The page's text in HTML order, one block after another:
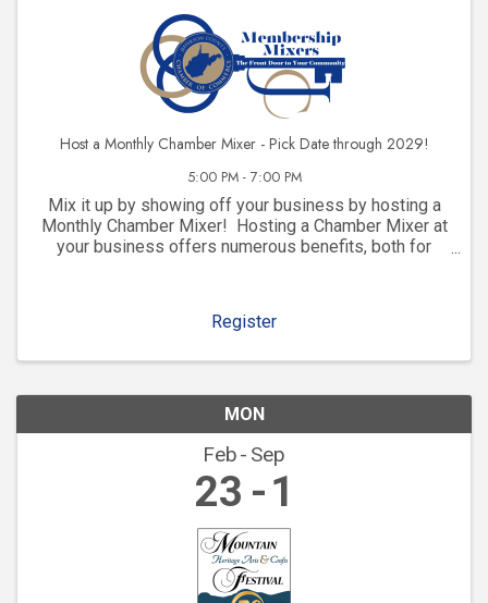
Host a Monthly Chamber Mixer - Pick Date through 2029!
5:00 PM - 7:00 PM
Mix it up by showing off your business by hosting a
Monthly Chamber Mixer! Hosting a Chamber Mixer at
your business offers numerous benefits, both for
Register
MON
Feb Sep
23 1